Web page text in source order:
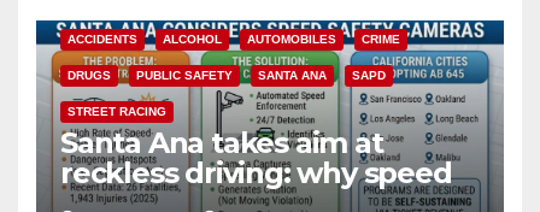
ACCIDENTS ALCOHOL AUTOMOBILES CRIME
DRUGS PUBLIC SAFETY SANTA ANA SAPD
STREET RACING
Santa Ana takes aim at
reckless driving: why speed
cameras are a win for public